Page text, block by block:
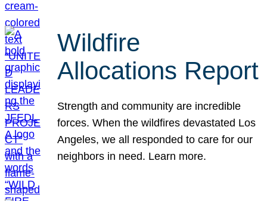
Wildfire
Allocations Report
Strength and community are incredible
forces. When the wildfires devastated Los
Angeles, we all responded to care for our
neighbors in need. Learn more.